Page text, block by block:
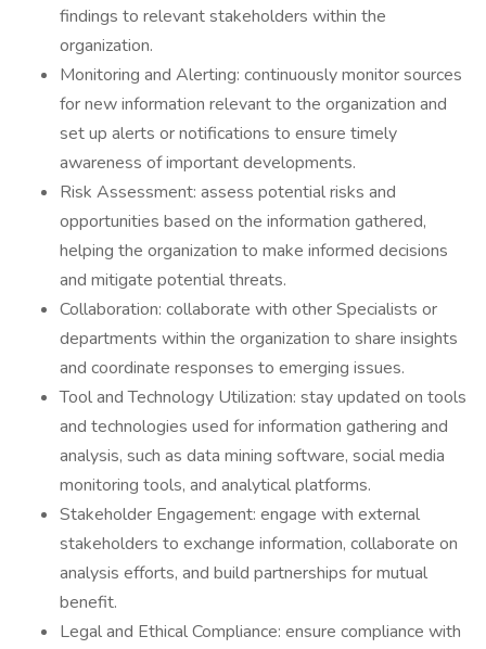
findings to relevant stakeholders within the
organization.
Monitoring and Alerting: continuously monitor sources
for new information relevant to the organization and
set up alerts or notifications to ensure timely
awareness of important developments.
Risk Assessment: assess potential risks and
opportunities based on the information gathered,
helping the organization to make informed decisions
and mitigate potential threats.
Collaboration: collaborate with other Specialists or
departments within the organization to share insights
and coordinate responses to emerging issues.
Tool and Technology Utilization: stay updated on tools
and technologies used for information gathering and
analysis, such as data mining software, social media
monitoring tools, and analytical platforms.
Stakeholder Engagement: engage with external
stakeholders to exchange information, collaborate on
analysis efforts, and build partnerships for mutual
benefit.
Legal and Ethical Compliance: ensure compliance with